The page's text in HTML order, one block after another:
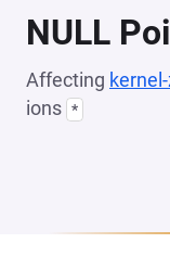
NULL
Affecting
ions *